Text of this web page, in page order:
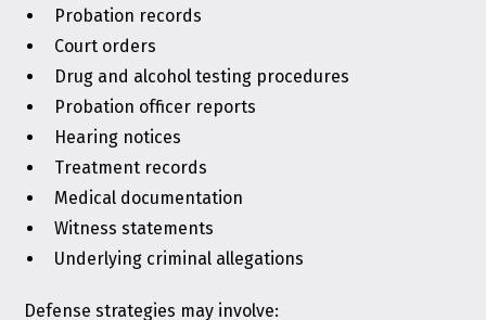
Probation records
Court orders
Drug and alcohol testing procedures
Probation officer reports
Hearing notices
Treatment records
Medical documentation
Witness statements
Underlying criminal allegations
Defense strategies may involve: